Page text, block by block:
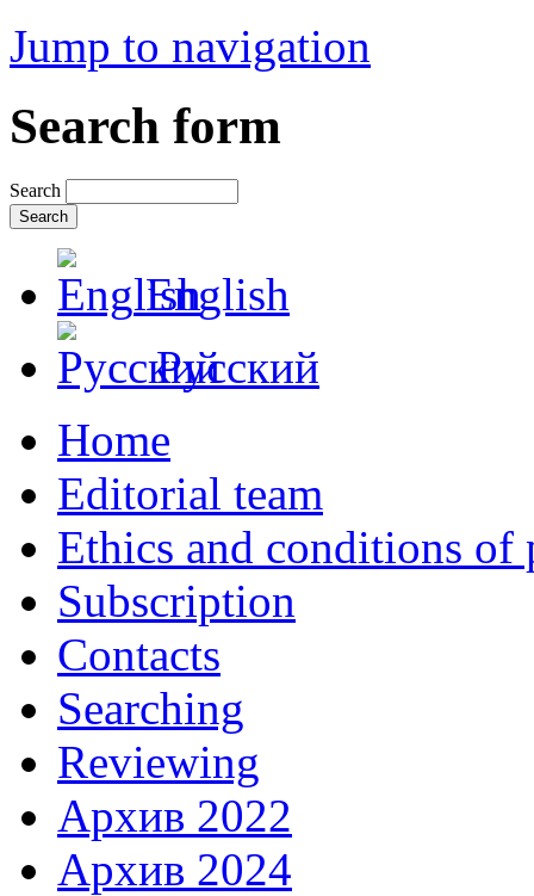
Jump to navigation
Search form
Search
English
Русский
Home
Editorial team
Ethics and conditions of
Subscription
Contacts
Searching
Reviewing
Архив 2022
Архив 2024